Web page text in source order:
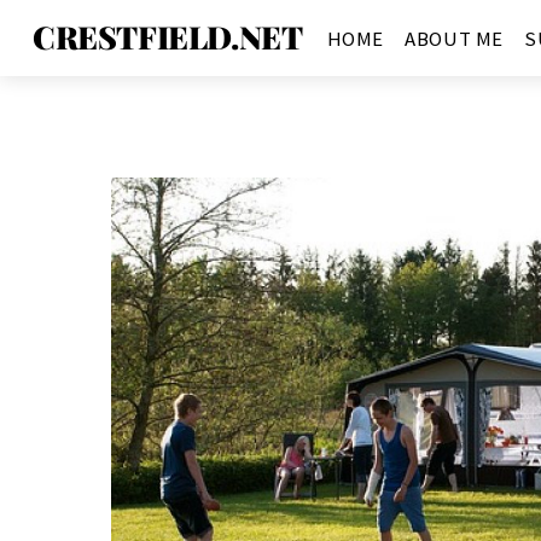
CRESTFIELD.NET HOME ABOUT ME